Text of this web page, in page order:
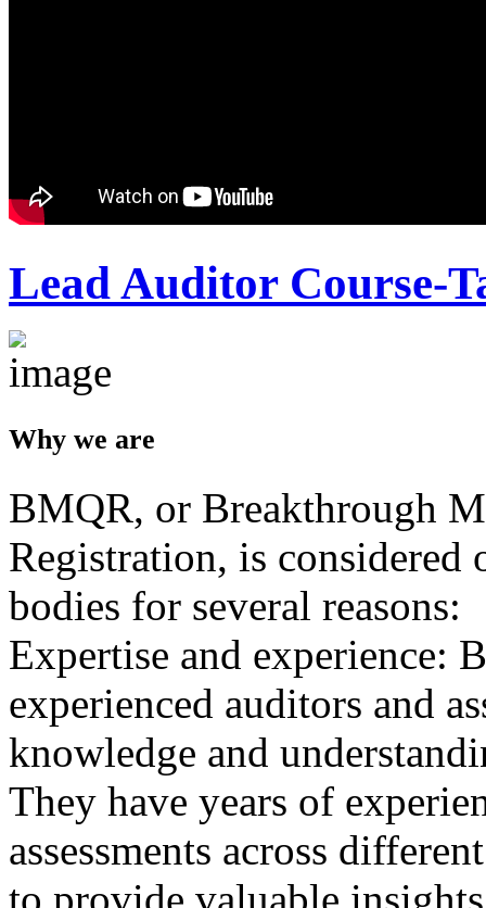
Lead Auditor Course-
Why we are
BMQR, or Breakthrough
Registration, is
bodies for several reasons:
Expertise and experience:
experienced auditors and
knowledge and
They have years of
assessments across